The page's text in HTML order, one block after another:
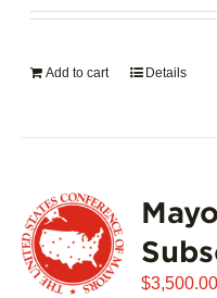
Add to cart Details
$3,500.00